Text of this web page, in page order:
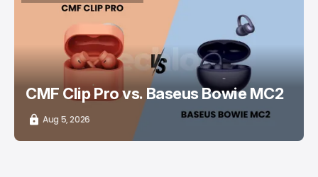
/ CONSUMER TECH
EARBUDS
CMF Clip Pro vs. Baseus Bowie MC2
Aug 5, 2026